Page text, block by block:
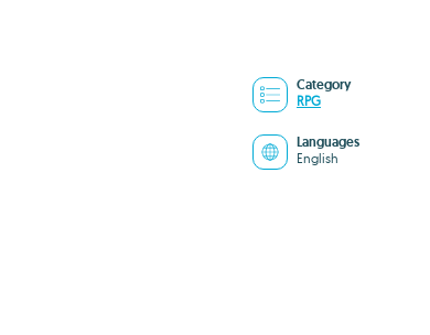
Category
RPG
Languages
English